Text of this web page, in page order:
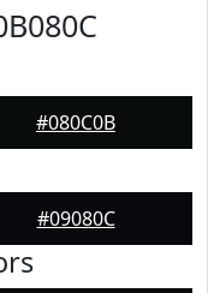
#080C0B
#09080C